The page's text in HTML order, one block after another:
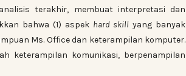
terakhir, membuat interpretasi dan
bahwa (1) aspek hard skill yang banyak
Ms. Office dan keterampilan komputer.
keterampilan komunikasi, berpenampilan